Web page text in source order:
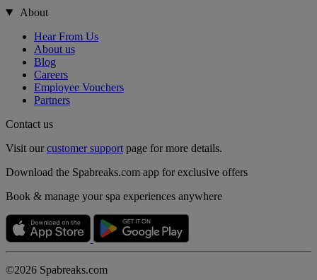
About
Hear From Us
About us
Blog
Careers
Employee Vouchers
Partners
Contact us
Visit ourcustomer support page for more details.
Download the Spabreaks.com app for exclusive offers
Book & manage your spa experiences anywhere
©2026 Spabreaks.com